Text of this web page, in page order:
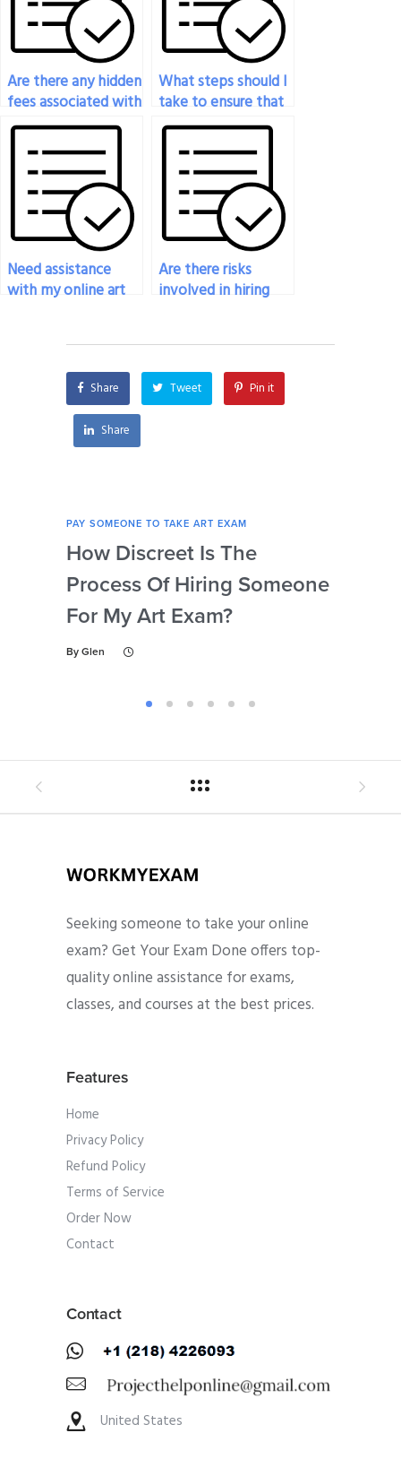
Are there any hidden
fees associated with
paying someone to
do my art exam?
What steps should I
take to ensure that
the person I hire for
my art exam is
reliable and
trustworthy?
Need assistance
with my online art
Are there risks
involved in hiring
Share Tweet Pin it
Share
PAY SOMEONE TO TAKE ART EXAM
How Discreet Is The
Process Of Hiring Someone
For My Art Exam?
By Glen
Seeking someone to take your online
exam? Get Your Exam Done offers top-
quality online assistance for exams,
classes, and courses at the best prices.
Features
Home
Privacy Policy
Refund Policy
Terms of Service
Order Now
Contact
Contact
United States